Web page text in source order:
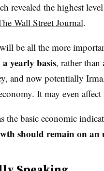
revealed the highest
Wall Street Journal.
be all the more
yearly basis, rather
and now potentially
It may even
the basic economic
should remain on